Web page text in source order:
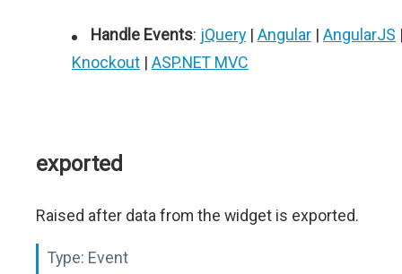
Handle Events: jQuery | Angular | AngularJS
Knockout | ASP.NET MVC
exported
Raised after data from the widget is exported.
Type: Event